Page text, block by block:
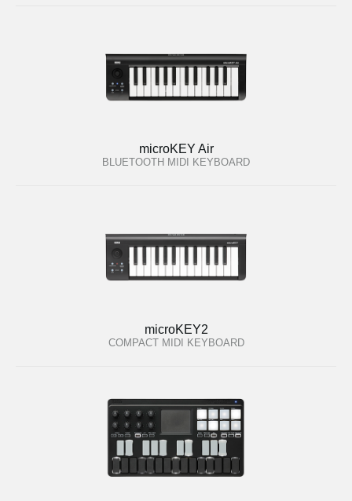
microKEY Air
BLUETOOTH MIDI KEYBOARD
microKEY2
COMPACT MIDI KEYBOARD